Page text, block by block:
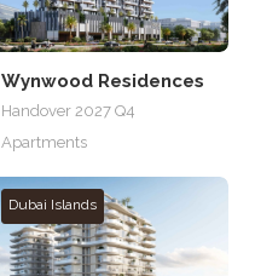
Wynwood Residences
Handover 2027 Q4
Apartments
Dubai Islands